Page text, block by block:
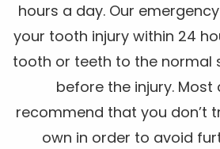
hours a day. Our
your tooth injury within 24
tooth or teeth to the normal
before the injury. Most
recommend that you don’t
own in order to avoid